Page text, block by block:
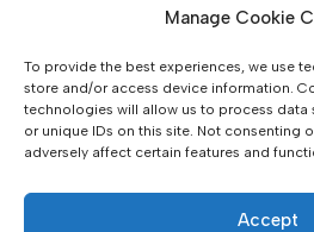
Manage Cookie
To provide the best experiences, we use
store and/or access device information.
technologies will allow us to process data
or unique IDs on this site. Not consenting
adversely affect certain features and
Accept
Website Information: